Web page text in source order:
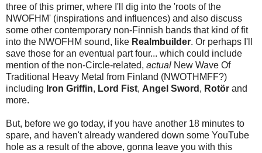
three of this primer, where I'll dig into the 'roots of the
NWOFHM' (inspirations and influences) and also discuss
some other contemporary non-Finnish bands that kind of fit
into the NWOFHM sound, like Realmbuilder. Or perhaps I'll
save those for an eventual part four... which could include
mention of the non-Circle-related, actual New Wave Of
Traditional Heavy Metal from Finland (NWOTHMFF?)
including Iron Griffin, Lord Fist, Angel Sword , Rotör and
more.
But, before we go today, if you have another 18 minutes to
spare, and haven't already wandered down some YouTube
hole as a result of the above, gonna leave you with this